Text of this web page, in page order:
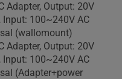
Adapter, Output: 20V
Input: 100~240V AC
(wallomount)
Adapter, Output: 20V
Input: 100~240V AC
(Adapter+power